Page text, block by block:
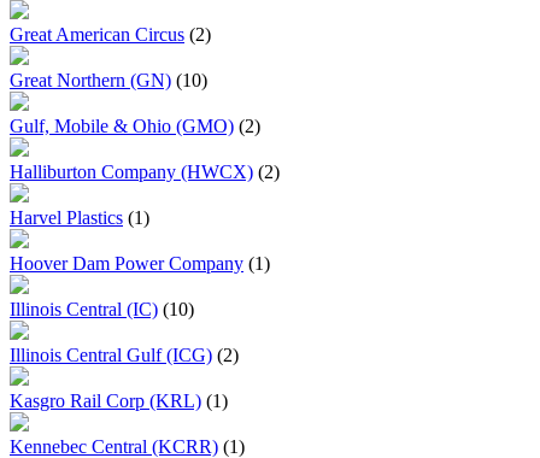
Great American Circus (2)
Great Northern (GN) (10)
Gulf, Mobile & Ohio (GMO) (2)
Halliburton Company (HWCX) (2)
Harvel Plastics (1)
Hoover Dam Power Company (1)
Illinois Central (IC) (10)
Illinois Central Gulf (ICG) (2)
Kasgro Rail Corp (KRL) (1)
Kennebec Central (KCRR) (1)